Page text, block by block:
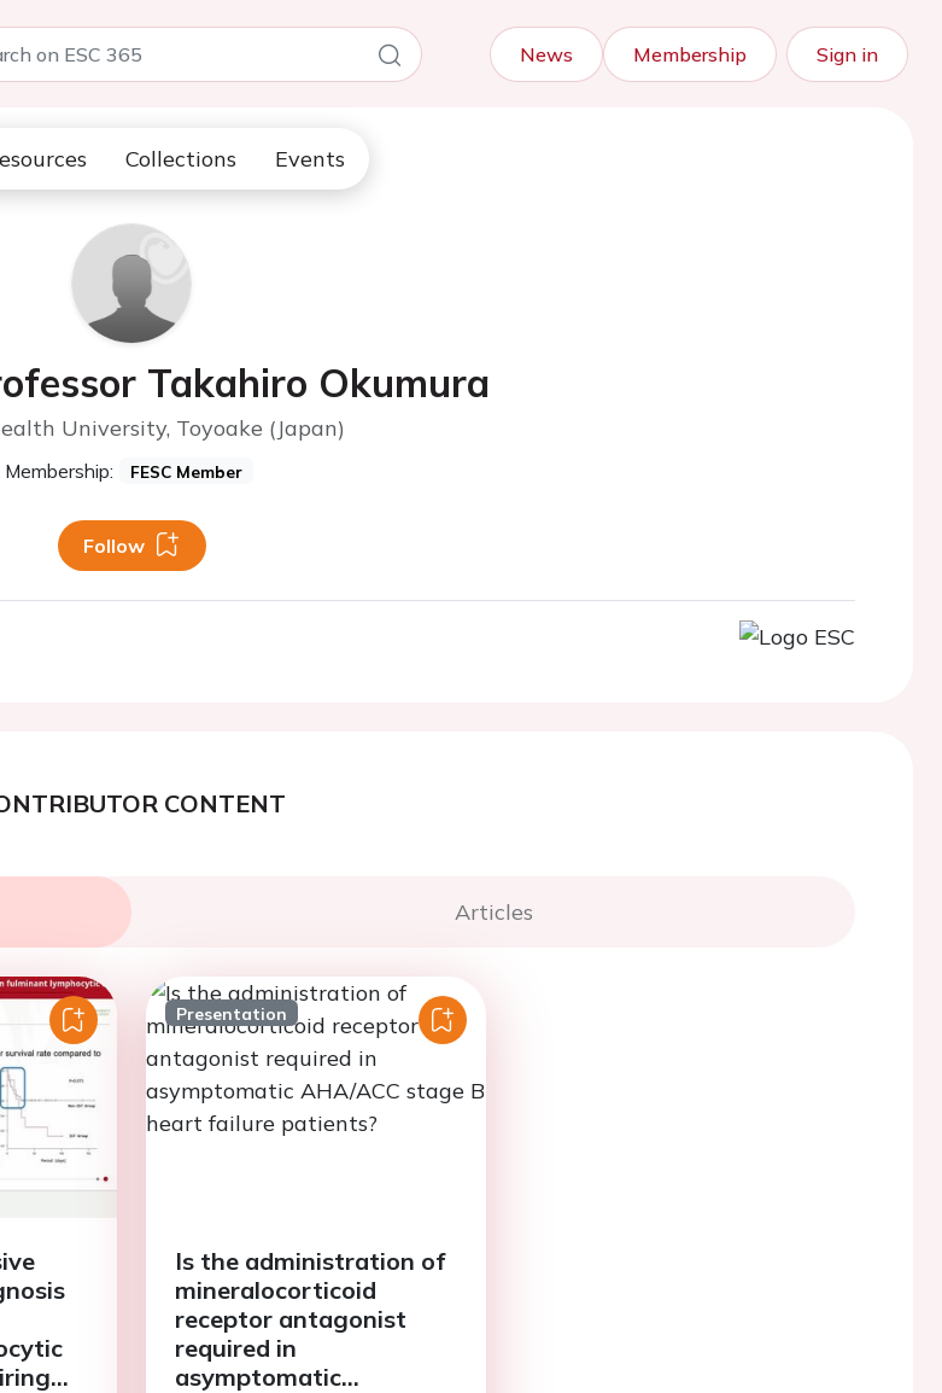
News Membership Sign in
Collections Events
Takahiro Okumura
University, Toyoake (Japan)
Membership: FESC Member
Follow
CONTENT
Articles
Presentation
Is the administration of
mineralocorticoid
receptor antagonist
required in
asymptomatic